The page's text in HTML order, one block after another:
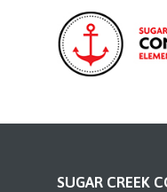
SUGAR CREEK